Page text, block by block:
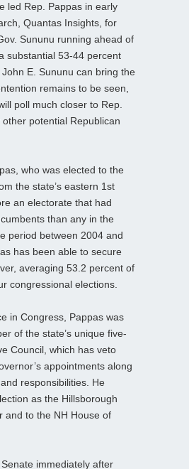
led Rep. Pappas in early
Quantas Insights, for
Sununu running ahead of
substantial 53-44 percent
E. Sununu can bring the
remains to be seen,
poll much closer to Rep.
potential Republican
who was elected to the
the state’s eastern 1st
an electorate that had
than any in the
period between 2004 and
has been able to secure
averaging 53.2 percent of
congressional elections.
in Congress, Pappas was
of the state’s unique five-
Council, which has veto
appointments along
responsibilities. He
as the Hillsborough
and to the NH House of
immediately after